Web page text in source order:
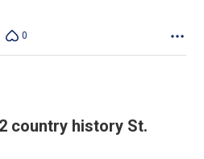
0
country history St.